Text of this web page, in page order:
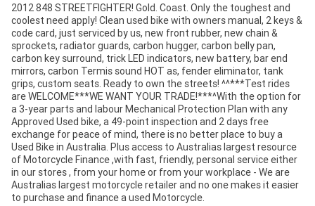
2012 848 STREETFIGHTER! Gold. Coast. Only the toughest and
coolest need apply! Clean used bike with owners manual, 2 keys &
code card, just serviced by us, new front rubber, new chain &
sprockets, radiator guards, carbon hugger, carbon belly pan,
carbon key surround, trick LED indicators, new battery, bar end
mirrors, carbon Termis sound HOT as, fender eliminator, tank
grips, custom seats. Ready to own the streets! ^^***Test rides
are WELCOME***WE WANT YOUR TRADE!***^With the option for
a 3-year parts and labour Mechanical Protection Plan with any
Approved Used bike, a 49-point inspection and 2 days free
exchange for peace of mind, there is no better place to buy a
Used Bike in Australia. Plus access to Australias largest resource
of Motorcycle Finance ,with fast, friendly, personal service either
in our stores , from your home or from your workplace - We are
Australias largest motorcycle retailer and no one makes it easier
to purchase and finance a used Motorcycle.